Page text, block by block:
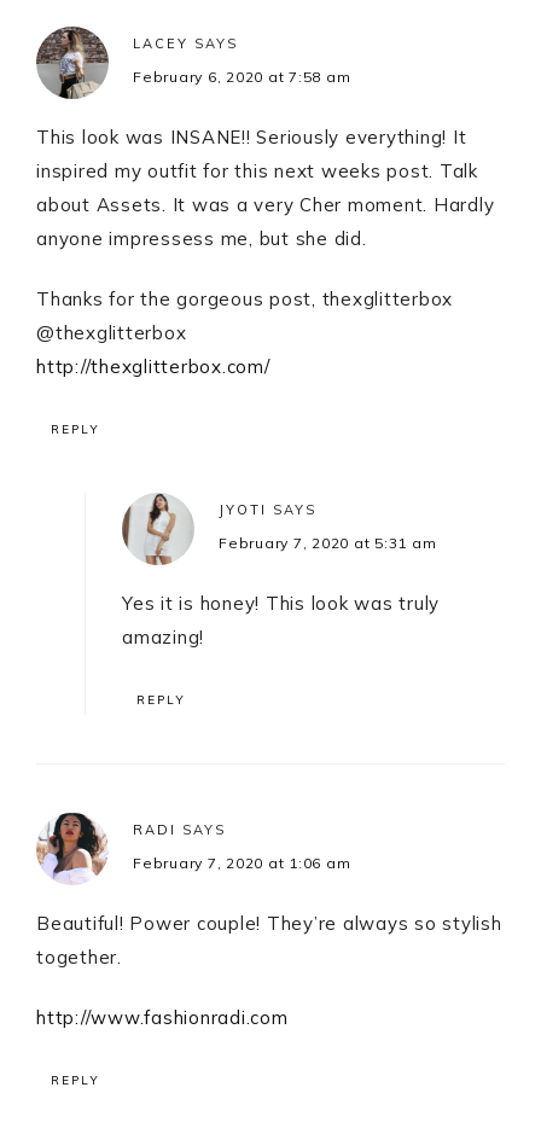
LACEY SAYS
February 6, 2020 at 7:58 am
This look was INSANE!! Seriously everything! It
inspired my outfit for this next weeks post. Talk
about Assets. It was a very Cher moment. Hardly
anyone impressess me, but she did.
Thanks for the gorgeous post, thexglitterbox
@thexglitterbox
http://thexglitterbox.com/
REPLY
JYOTI SAYS
February 7, 2020 at 5:31 am
Yes it is honey! This look was truly
amazing!
REPLY
RADI SAYS
February 7, 2020 at 1:06 am
Beautiful! Power couple! They’re always so stylish
together.
http://www.fashionradi.com
REPLY